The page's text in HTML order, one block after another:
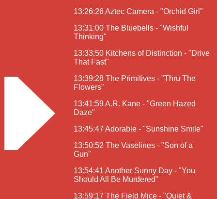
13:26:26 Aztec Camera - "Orchid Girl"
13:31:00 The Bluebells - "Wishful
Thinking"
13:33:50 Kitchens of Distinction - "Drive
That Fast"
13:39:28 The Primitives - "Thru The
Flowers"
13:41:59 A.R. Kane - "Green Hazed
Daze"
13:45:47 Adorable - "Sunshine Smile"
13:50:52 The Vaselines - "Son of a
Gun"
13:54:41 Another Sunny Day - "You
Should All Be Murdered"
13:59:17 The Field Mice - "Quiet &